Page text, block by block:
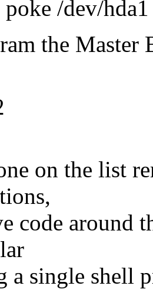
hda1 1
the Master
on the list
code around
a single shell